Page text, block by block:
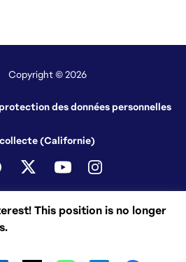
This position is no longer
Copyright © 2026
des données personnelles
(Californie)